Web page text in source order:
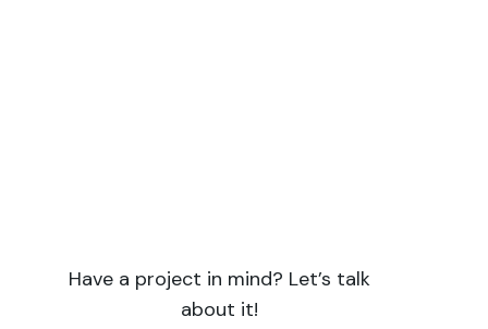
Have a project in mind? Let’s talk
about it!